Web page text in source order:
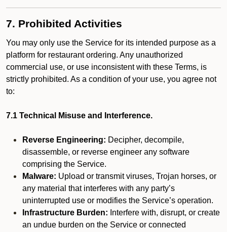
7. Prohibited Activities
You may only use the Service for its intended purpose as a
platform for restaurant ordering. Any unauthorized
commercial use, or use inconsistent with these Terms, is
strictly prohibited. As a condition of your use, you agree not
to:
7.1 Technical Misuse and Interference.
Reverse Engineering: Decipher, decompile,
disassemble, or reverse engineer any software
comprising the Service.
Malware: Upload or transmit viruses, Trojan horses, or
any material that interferes with any party’s
uninterrupted use or modifies the Service’s operation.
Infrastructure Burden: Interfere with, disrupt, or create
an undue burden on the Service or connected